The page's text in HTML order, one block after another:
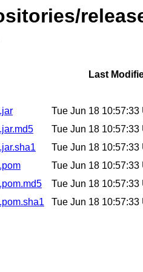
Last
Tue Jun 18 10:57:33
Tue Jun 18 10:57:33
Tue Jun 18 10:57:33
Tue Jun 18 10:57:33
Tue Jun 18 10:57:33
Tue Jun 18 10:57:33